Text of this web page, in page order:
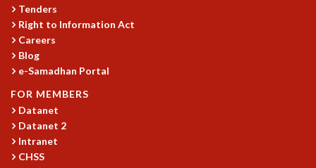
IN-HOUSE
GRADUATE STUDIES
PHYSICAL SCIENCES
GRADUATE COURSES
SUMMER COURSES
Tenders
Right to Information Act
Careers
Blog
e-Samadhan Portal
FOR MEMBERS
Datanet
Datanet 2
Intranet
CHSS